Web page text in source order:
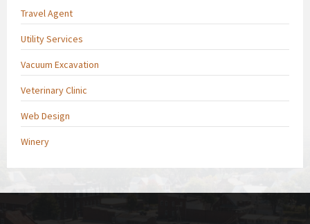
Travel Agent
Utility Services
Vacuum Excavation
Veterinary Clinic
Web Design
Winery